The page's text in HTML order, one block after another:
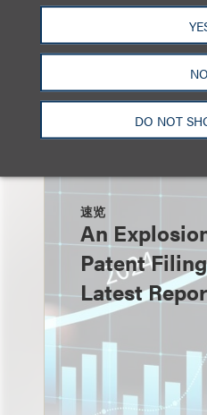
NO
DO NOT
速览
An
Patent
Latest